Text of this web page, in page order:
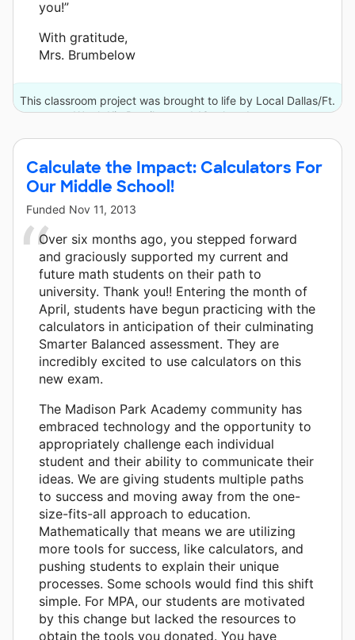
you!”
With gratitude,
Mrs. Brumbelow
This classroom project was brought to life by Local Dallas/Ft.
Worth Kia Retailers and 13 other donors.
Calculate the Impact: Calculators For
Our Middle School!
Funded Nov 11, 2013
Over six months ago, you stepped forward
and graciously supported my current and
future math students on their path to
university. Thank you!! Entering the month of
April, students have begun practicing with the
calculators in anticipation of their culminating
Smarter Balanced assessment. They are
incredibly excited to use calculators on this
new exam.
The Madison Park Academy community has
embraced technology and the opportunity to
appropriately challenge each individual
student and their ability to communicate their
ideas. We are giving students multiple paths
to success and moving away from the one-
size-fits-all approach to education.
Mathematically that means we are utilizing
more tools for success, like calculators, and
pushing students to explain their unique
processes. Some schools would find this shift
simple. For MPA, our students are motivated
by this change but lacked the resources to
obtain the tools you donated. You have